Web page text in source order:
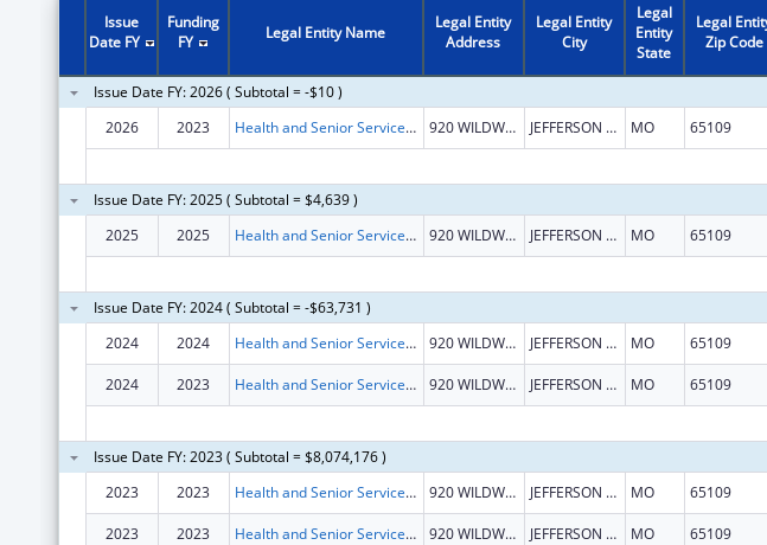
Issue
Date FY
Funding
FY
Legal Entity Name
Legal Entity
Address
Legal Entity
City
Legal
Entity
State
Legal
Zip Code
Issue Date FY: 2026 ( Subtotal = -$10 )
2026
2023 Health and Senior Services, Missouri Department of 920 WILDWOOD DR JEFFERSON CITY MO 65109
Issue Date FY: 2025 ( Subtotal = $4,639 )
2025
2025 Health and Senior Services, Missouri Department of 920 WILDWOOD DR JEFFERSON CITY MO 65109
Issue Date FY: 2024 ( Subtotal = -$63,731 )
2024
2024 Health and Senior Services, Missouri Department of 920 WILDWOOD DR JEFFERSON CITY MO 65109
2024 2023 Health and Senior Services, Missouri Department of 920 WILDWOOD DR JEFFERSON CITY MO 65109
Issue Date FY: 2023 ( Subtotal = $8,074,176 )
2023
2023 Health and Senior Services, Missouri Department of 920 WILDWOOD DR JEFFERSON CITY MO 65109
2023 2023 Health and Senior Services, Missouri Department of 920 WILDWOOD DR JEFFERSON CITY MO 65109